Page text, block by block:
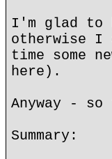
I'm glad to
otherwise I
time some
here).
Anyway -
Summary: